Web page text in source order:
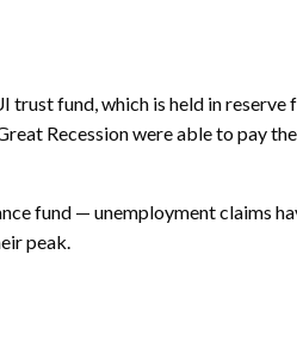
fund, which is held in reserve
Recession were able to pay
fund — unemployment claims
peak.